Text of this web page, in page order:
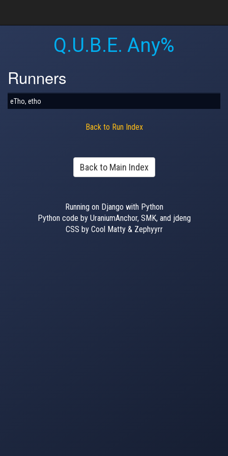
Q.U.B.E. Any%
Runners
eTho, etho
Back to Run Index
Back to Main Index
Running on Django with Python
Python code by UraniumAnchor, SMK, and jdeng
CSS by Cool Matty & Zephyyrr